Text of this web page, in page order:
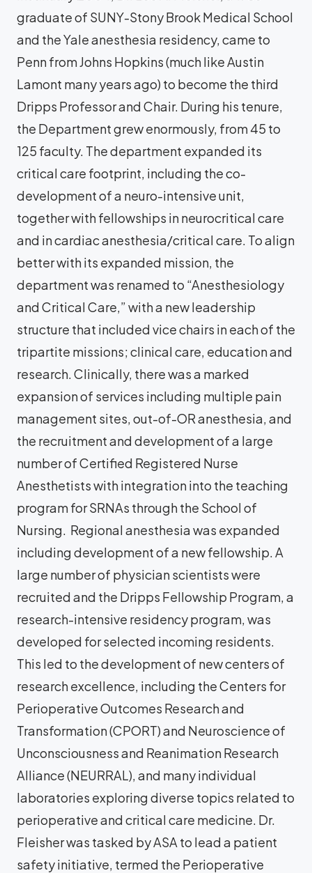
graduate of SUNY-Stony Brook Medical School
and the Yale anesthesia residency, came to
Penn from Johns Hopkins (much like Austin
Lamont many years ago) to become the third
Dripps Professor and Chair. During his tenure,
the Department grew enormously, from 45 to
125 faculty. The department expanded its
critical care footprint, including the co-
development of a neuro-intensive unit,
together with fellowships in neurocritical care
and in cardiac anesthesia/critical care. To align
better with its expanded mission, the
department was renamed to “Anesthesiology
and Critical Care,” with a new leadership
structure that included vice chairs in each of the
tripartite missions; clinical care, education and
research. Clinically, there was a marked
expansion of services including multiple pain
management sites, out-of-OR anesthesia, and
the recruitment and development of a large
number of Certified Registered Nurse
Anesthetists with integration into the teaching
program for SRNAs through the School of
Nursing. Regional anesthesia was expanded
including development of a new fellowship. A
large number of physician scientists were
recruited and the Dripps Fellowship Program, a
research-intensive residency program, was
developed for selected incoming residents.
This led to the development of new centers of
research excellence, including the Centers for
Perioperative Outcomes Research and
Transformation (CPORT) and Neuroscience of
Unconsciousness and Reanimation Research
Alliance (NEURRAL), and many individual
laboratories exploring diverse topics related to
perioperative and critical care medicine. Dr.
Fleisher was tasked by ASA to lead a patient
safety initiative, termed the Perioperative